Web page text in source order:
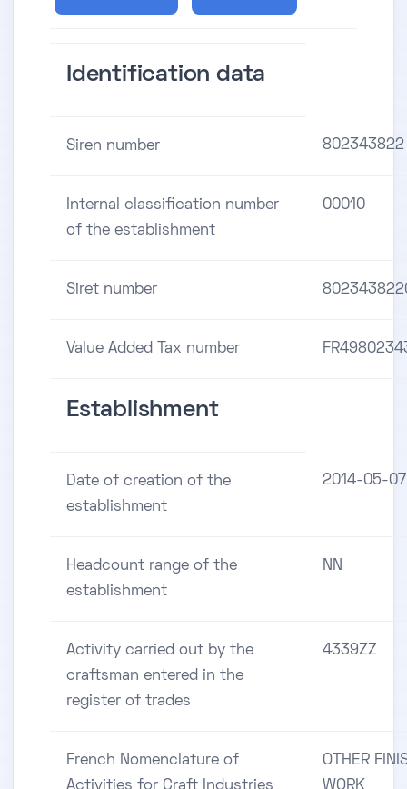
Identification data
Siren number 802343822
Internal classification number
of the establishment
00010
Siret number
Value Added Tax number
Establishment
Date of creation of the
establishment
2014-05-07
Headcount range of the
establishment
NN
Activity carried out by the
craftsman entered in the
register of trades
4339ZZ
French Nomenclature of
OTHER